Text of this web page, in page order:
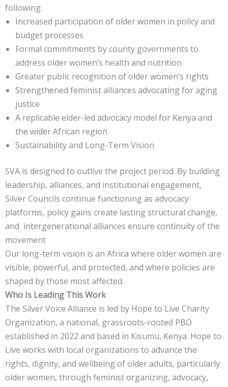
following:
Increased participation of older women in policy and
budget processes
Formal commitments by county governments to
address older women’s health and nutrition
Greater public recognition of older women’s rights
Strengthened feminist alliances advocating for aging
justice
A replicable elder-led advocacy model for Kenya and
the wider African region
Sustainability and Long-Term Vision
SVA is designed to outlive the project period. By building
leadership, alliances, and institutional engagement,
Silver Councils continue functioning as advocacy
platforms, policy gains create lasting structural change,
and intergenerational alliances ensure continuity of the
movement
Our long-term vision is an Africa where older women are
visible, powerful, and protected, and where policies are
shaped by those most affected.
Who Is Leading This Work
The Silver Voice Alliance is led by Hope to Live Charity
Organization, a national, grassroots-rooted PBO
established in 2022 and based in Kisumu, Kenya. Hope to
Live works with local organizations to advance the
rights, dignity, and wellbeing of older adults, particularly
older women, through feminist organizing, advocacy,